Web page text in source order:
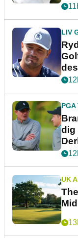
LIV
PGA
dig
UK